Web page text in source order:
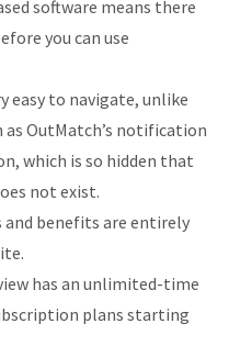
software means there
you can use
easy to navigate, unlike
as OutMatch’s notification
which is so hidden that
not exist.
benefits are entirely
has an unlimited-time
plans starting